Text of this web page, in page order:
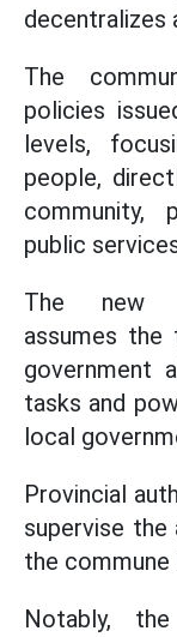
decentralizes
The
policies
levels,
people,
community,
public
The new
assumes
government
tasks and
local
Provincial
supervise
the commune
Notably,